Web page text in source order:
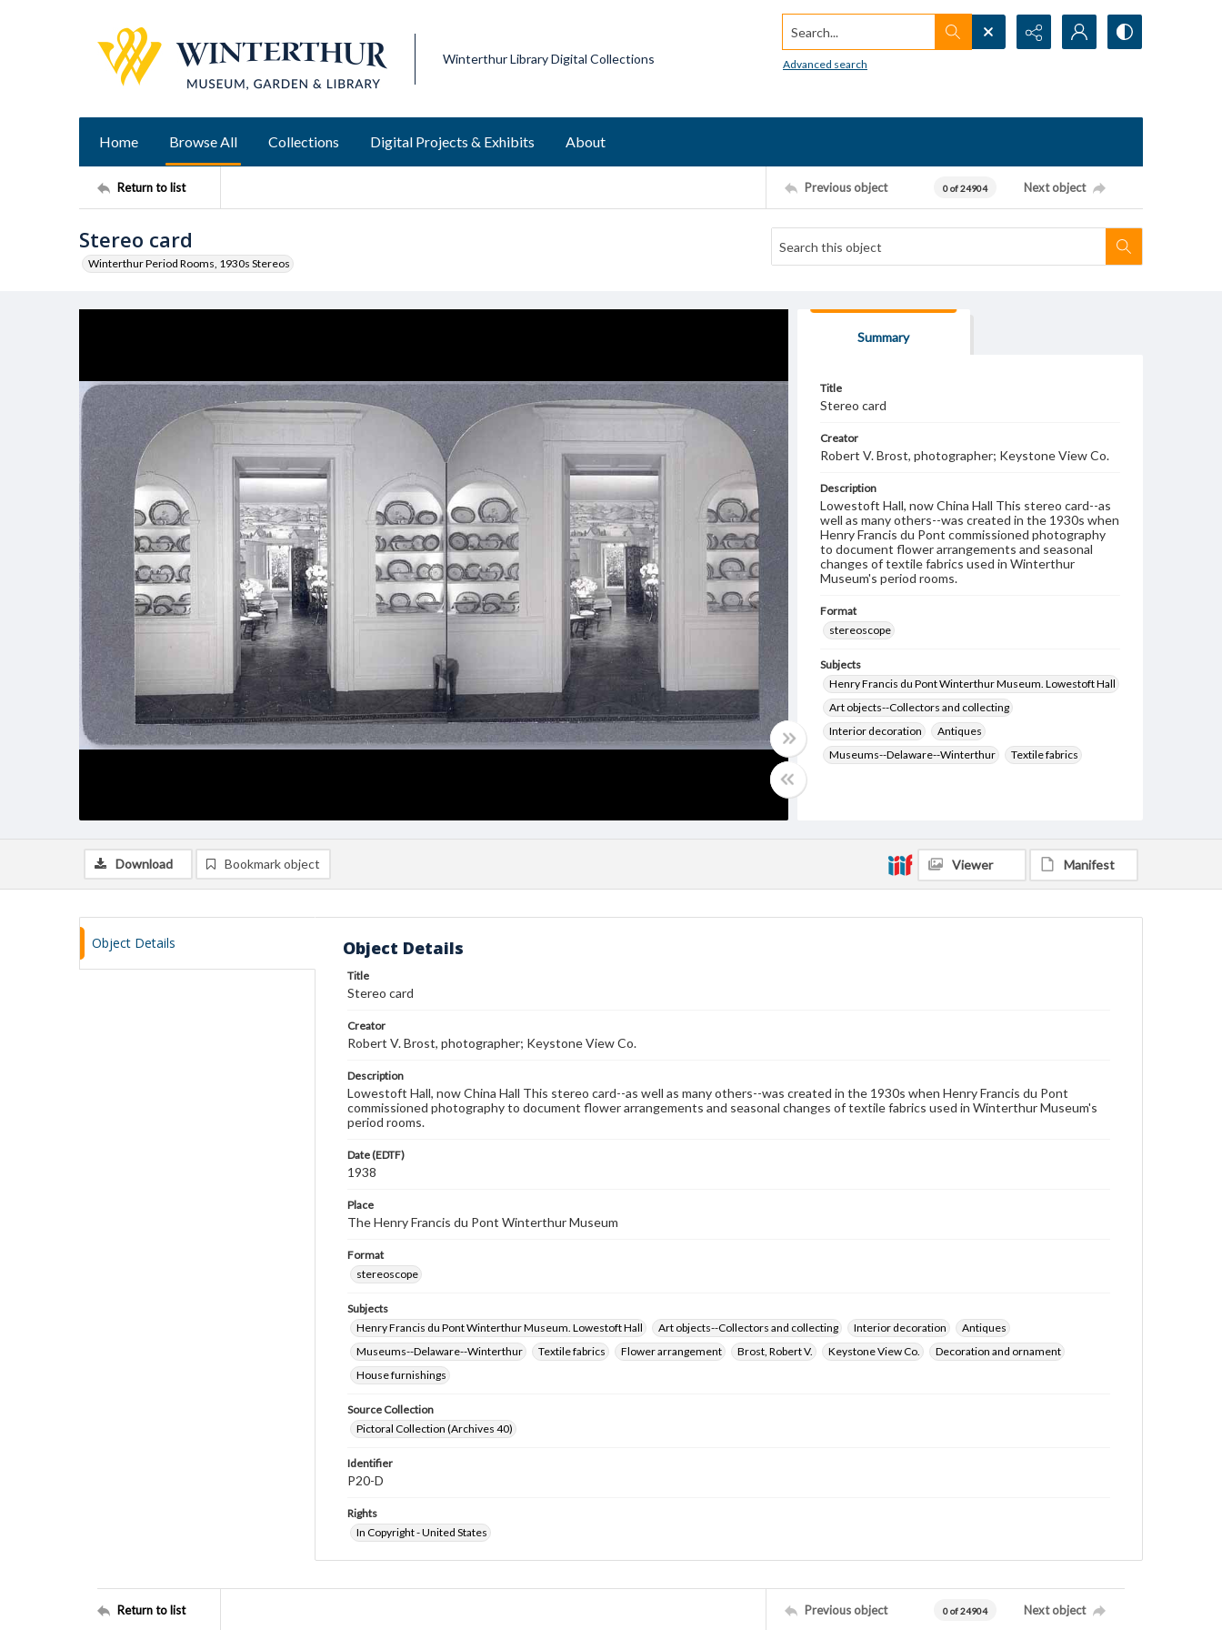
Winterthur Library Digital Collections
Search...
Advanced search
Home Browse All Collections Digital Projects & Exhibits About
Return to list Previous object 0 of 24904 Next object
Stereo card
Winterthur Period Rooms, 1930s Stereos
Summary
Title
Stereo card
Creator
Robert V. Brost, photographer; Keystone View Co.
Description
Lowestoft Hall, now China Hall This stereo card--as
well as many others--was created in the 1930s when
Henry Francis du Pont commissioned photography
to document flower arrangements and seasonal
changes of textile fabrics used in Winterthur
Museum's period rooms.
Format
stereoscope
Subjects
Henry Francis du Pont Winterthur Museum. Lowestoft Hall
Art objects--Collectors and collecting
Interior decoration
Antiques
Museums--Delaware--Winterthur
Textile fabrics
Download Bookmark object Viewer Manifest
Object Details Object Details
Title
Stereo card
Creator
Robert V. Brost, photographer; Keystone View Co.
Description
Lowestoft Hall, now China Hall This stereo card--as well as many others--was created in the 1930s when Henry Francis du Pont
commissioned photography to document flower arrangements and seasonal changes of textile fabrics used in Winterthur Museum's
period rooms.
Date (EDTF)
1938
Place
The Henry Francis du Pont Winterthur Museum
Format
stereoscope
Subjects
Henry Francis du Pont Winterthur Museum. Lowestoft Hall
Art objects--Collectors and collecting Interior decoration
Antiques
Museums--Delaware--Winterthur
Textile fabrics Flower arrangement Brost, Robert V. Keystone View Co.
Decoration and ornament
House furnishings
Source Collection
Pictoral Collection (Archives 40)
Identifier
P20-D
Rights
In Copyright - United States
Return to list Previous object 0 of 24904 Next object